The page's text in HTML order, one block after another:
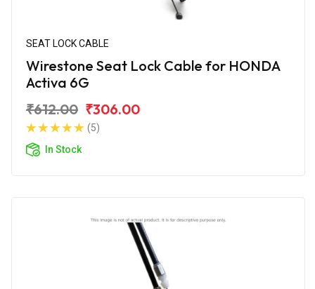
SEAT LOCK CABLE
Wirestone Seat Lock Cable for HONDA
Activa 6G
₹612.00 ₹306.00
(5)
In Stock